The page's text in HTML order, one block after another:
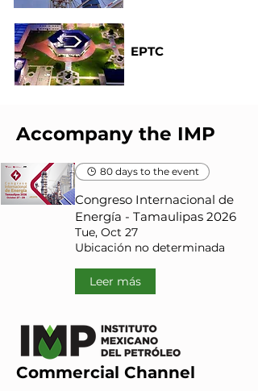
EPTC
Accompany the IMP
80 days to the event
Congreso Internacional de
Energía - Tamaulipas 2026
Tue, Oct 27
Ubicación no determinada
Leer más
Commercial Channel